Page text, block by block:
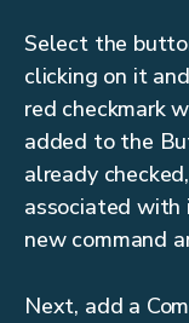
Select the
clicking on it
red checkmark
added to the
already
associated with
new command
Next, add a